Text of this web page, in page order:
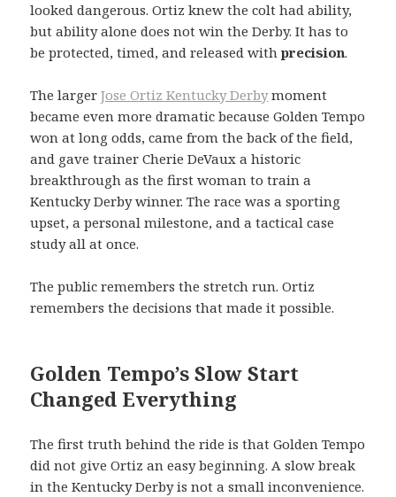
looked dangerous. Ortiz knew the colt had ability,
but ability alone does not win the Derby. It has to
be protected, timed, and released withprecision.
The largerJose Ortiz Kentucky Derbymoment
became even more dramatic because Golden Tempo
won at long odds, came from the back of the field,
and gave trainer Cherie DeVaux a historic
breakthrough as the first woman to train a
Kentucky Derby winner. The race was a sporting
upset, a personal milestone, and a tactical case
study all at once.
The public remembers the stretch run. Ortiz
remembers the decisions that made it possible.
Golden Tempo’s Slow Start
Changed Everything
The first truth behind the ride is that Golden Tempo
did not give Ortiz an easy beginning. A slow break
in the Kentucky Derby is not a small inconvenience.